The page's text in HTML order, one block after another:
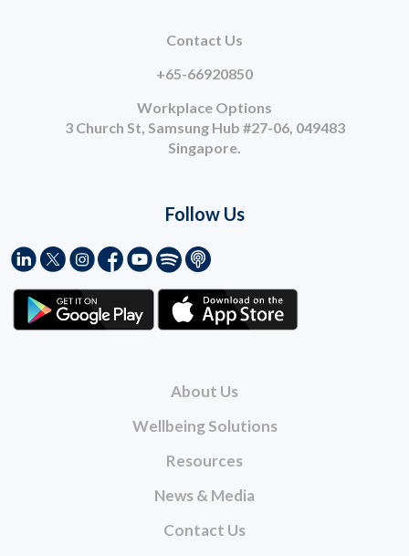
About Us
Wellbeing Solutions
Resources
News & Media
Contact Us
Contact Us
+65-66920850
Workplace Options
3 Church St, Samsung Hub #27-06, 049483
Singapore.
Follow Us